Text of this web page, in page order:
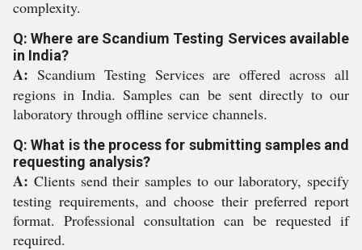
complexity.
Q: Where are Scandium Testing Services available
in India?
A: Scandium Testing Services are offered across all
regions in India. Samples can be sent directly to our
laboratory through offline service channels.
Q: What is the process for submitting samples and
requesting analysis?
A: Clients send their samples to our laboratory, specify
testing requirements, and choose their preferred report
format. Professional consultation can be requested if
required.